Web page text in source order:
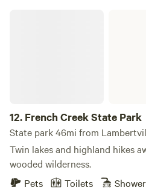
12. French Creek State Park
State park 46mi from
Twin lakes and highland hikes
wooded wilderness.
Pets
Toilets